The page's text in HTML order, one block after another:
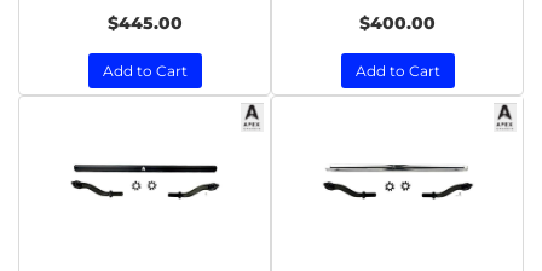
$445.00
Add to Cart
$400.00
Add to Cart